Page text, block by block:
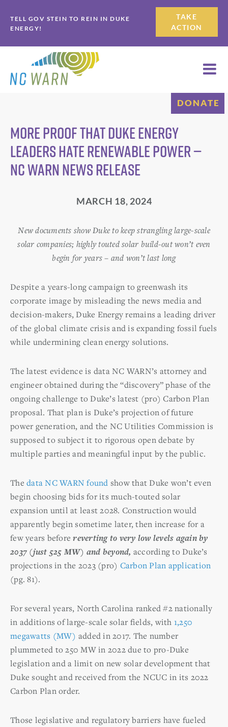
to
primary
navigation
to
main
content
TELL GOV STEIN TO REIN IN DUKE
ENERGY!
TAKE
ACTION
DONATE
More Proof that Duke Energy
Leaders Hate Renewable Power —
NC WARN News Release
MARCH 18, 2024
New documents show Duke to keep strangling large-scale
solar companies; highly touted solar build-out won’t even
begin for years – and won’t last long
Despite a years-long campaign to greenwash its
corporate image by misleading the news media and
decision-makers, Duke Energy remains a leading driver
of the global climate crisis and is expanding fossil fuels
while undermining clean energy solutions.
The latest evidence is data NC WARN’s attorney and
engineer obtained during the “discovery” phase of the
ongoing challenge to Duke’s latest (pro) Carbon Plan
proposal. That plan is Duke’s projection of future
power generation, and the NC Utilities Commission is
supposed to subject it to rigorous open debate by
multiple parties and meaningful input by the public.
The data NC WARN found show that Duke won’t even
begin choosing bids for its much-touted solar
expansion until at least 2028. Construction would
apparently begin sometime later, then increase for a
few years beforereverting to very low levels again by
2037 (just 525 MW) and beyond, according to Duke’s
projections in the 2023 (pro) Carbon Plan application
(pg. 81).
For several years, North Carolina ranked #2 nationally
in additions of large-scale solar fields, with 1,250
megawatts (MW) added in 2017. The number
plummeted to 250 MW in 2022 due to pro-Duke
legislation and a limit on new solar development that
Duke sought and received from the NCUC in its 2022
Carbon Plan order.
Those legislative and regulatory barriers have fueled